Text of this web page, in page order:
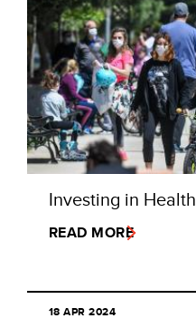
Investing in Health
READ MORE
18 APR 2024